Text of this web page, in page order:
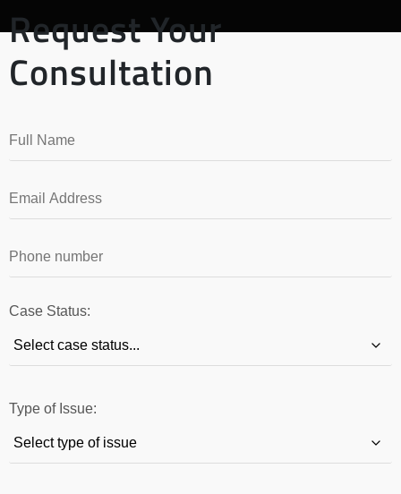
Request Your
Consultation
Case Status:
Type of Issue: